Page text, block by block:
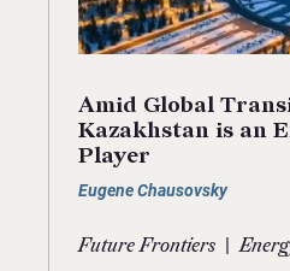
Amid Global
Kazakhstan is an
Player
Eugene Chausovsky
Future Frontiers |